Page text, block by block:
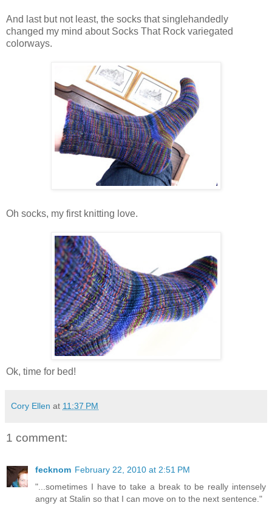
And last but not least, the socks that singlehandedly
changed my mind about Socks That Rock variegated
colorways.
Oh socks, my first knitting love.
Ok, time for bed!
Cory Ellen at 11:37 PM
1 comment:
fecknom February 22, 2010 at 2:51 PM
"...sometimes I have to take a break to be really intensely
angry at Stalin so that I can move on to the next sentence."